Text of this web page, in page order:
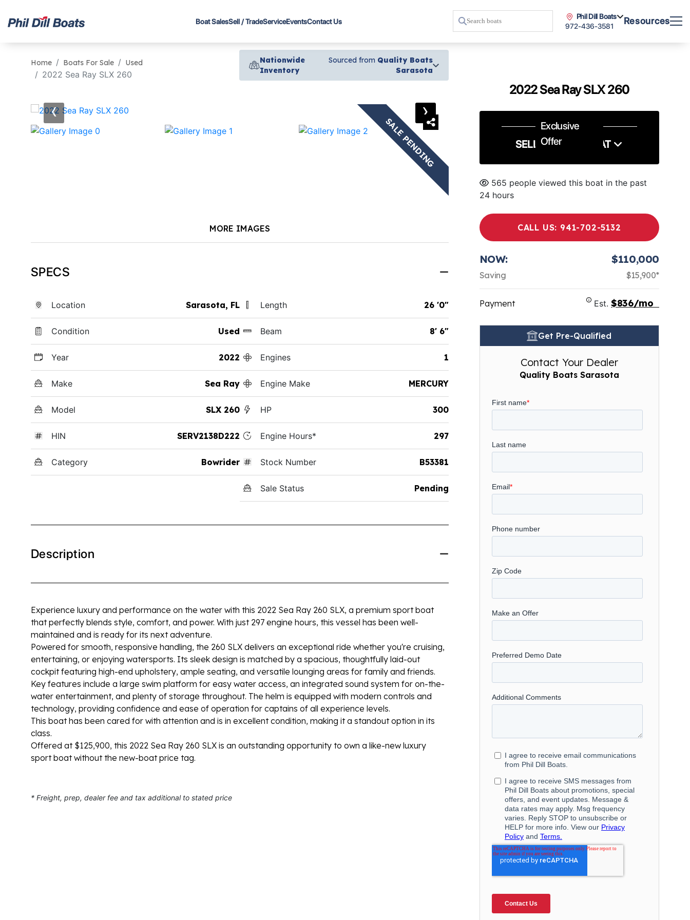
Boat SalesSell / TradeServiceEventsContact Us
Phil Dill Boats
972-436-3581
Resources
Home Boats For Sale Used
2022 Sea Ray SLX 260
Nationwide
Inventory
Sourced from Quality Boats
Sarasota
SALE PENDING
‹ ›
MORE IMAGES
SPECS
Location Sarasota, FL
Condition Used
Year 2022
Make Sea Ray
Model SLX 260
HIN SERV2138D222
Category Bowrider
Length 26 '0"
Beam 8' 6"
Engines 1
Engine Make MERCURY
HP 300
Engine Hours* 297
Stock Number B53381
Sale Status Pending
Description
Experience luxury and performance on the water with this 2022 Sea Ray 260 SLX, a premium sport boat
that perfectly blends style, comfort, and power. With just 297 engine hours, this vessel has been well-
maintained and is ready for its next adventure.
Powered for smooth, responsive handling, the 260 SLX delivers an exceptional ride whether you're cruising,
entertaining, or enjoying watersports. Its sleek design is matched by a spacious, thoughtfully laid-out
cockpit featuring high-end upholstery, ample seating, and versatile lounging areas for family and friends.
Key features include a large swim platform for easy water access, an integrated sound system for on-the-
water entertainment, and plenty of storage throughout. The helm is equipped with modern controls and
technology, providing confidence and ease of operation for captains of all experience levels.
This boat has been cared for with attention and is in excellent condition, making it a standout option in its
class.
Offered at $125,900, this 2022 Sea Ray 260 SLX is an outstanding opportunity to own a like-new luxury
sport boat without the new-boat price tag.
* Freight, prep, dealer fee and tax additional to stated price
2022 Sea Ray SLX 260
Exclusive
Offer
SELL US YOUR BOAT
565 people viewed this boat in the past
24 hours
CALL US: 941-702-5132
NOW: $110,000
Saving $15,900*
Payment Est.$836/mo
Get Pre-Qualified
Contact Your Dealer
Quality Boats Sarasota